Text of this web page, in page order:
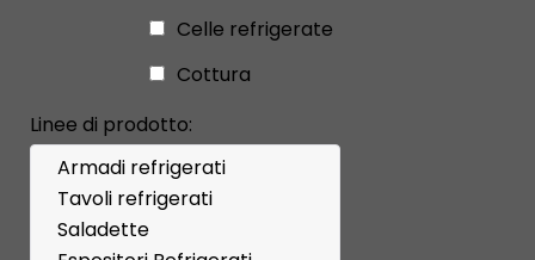
Celle refrigerate
Cottura
Linee di prodotto: